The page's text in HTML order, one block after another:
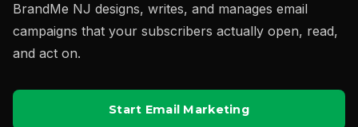
BrandMe NJ designs, writes, and manages email
campaigns that your subscribers actually open, read,
and act on.
Start Email Marketing